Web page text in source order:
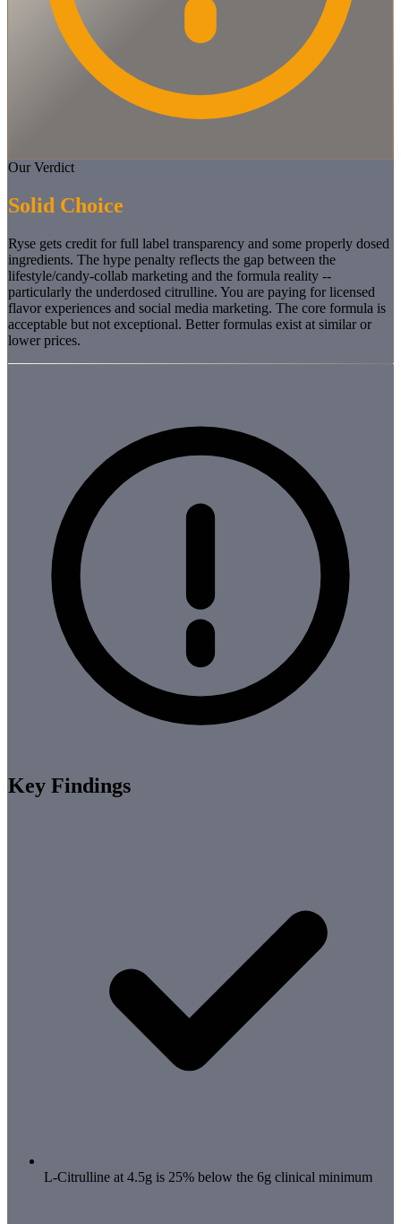
Our Verdict
Solid Choice
Ryse gets credit for full label transparency and some properly dosed
ingredients. The hype penalty reflects the gap between the
lifestyle/candy-collab marketing and the formula reality --
particularly the underdosed citrulline. You are paying for licensed
flavor experiences and social media marketing. The core formula is
acceptable but not exceptional. Better formulas exist at similar or
lower prices.
Key Findings
L-Citrulline at 4.5g is 25% below the 6g clinical minimum